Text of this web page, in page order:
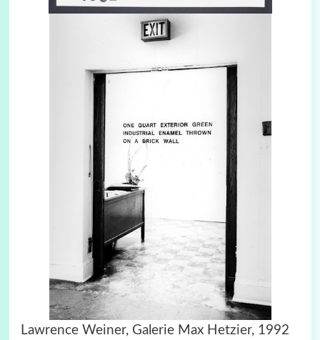
Lawrence Weiner, Galerie Max Hetzier, 1992